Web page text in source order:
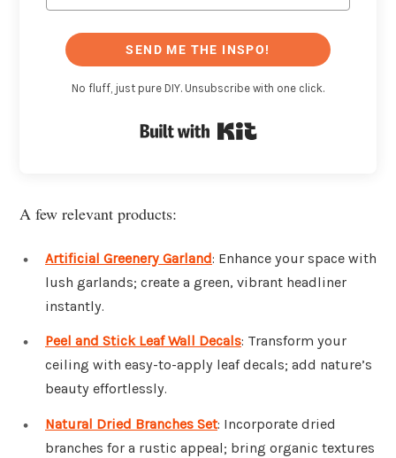
SEND ME THE INSPO!
No fluff, just pure DIY. Unsubscribe with one click.
A few relevant products:
Artificial Greenery Garland: Enhance your space with
lush garlands; create a green, vibrant headliner
instantly.
Peel and Stick Leaf Wall Decals: Transform your
ceiling with easy-to-apply leaf decals; add nature’s
beauty effortlessly.
Natural Dried Branches Set: Incorporate dried
branches for a rustic appeal; bring organic textures